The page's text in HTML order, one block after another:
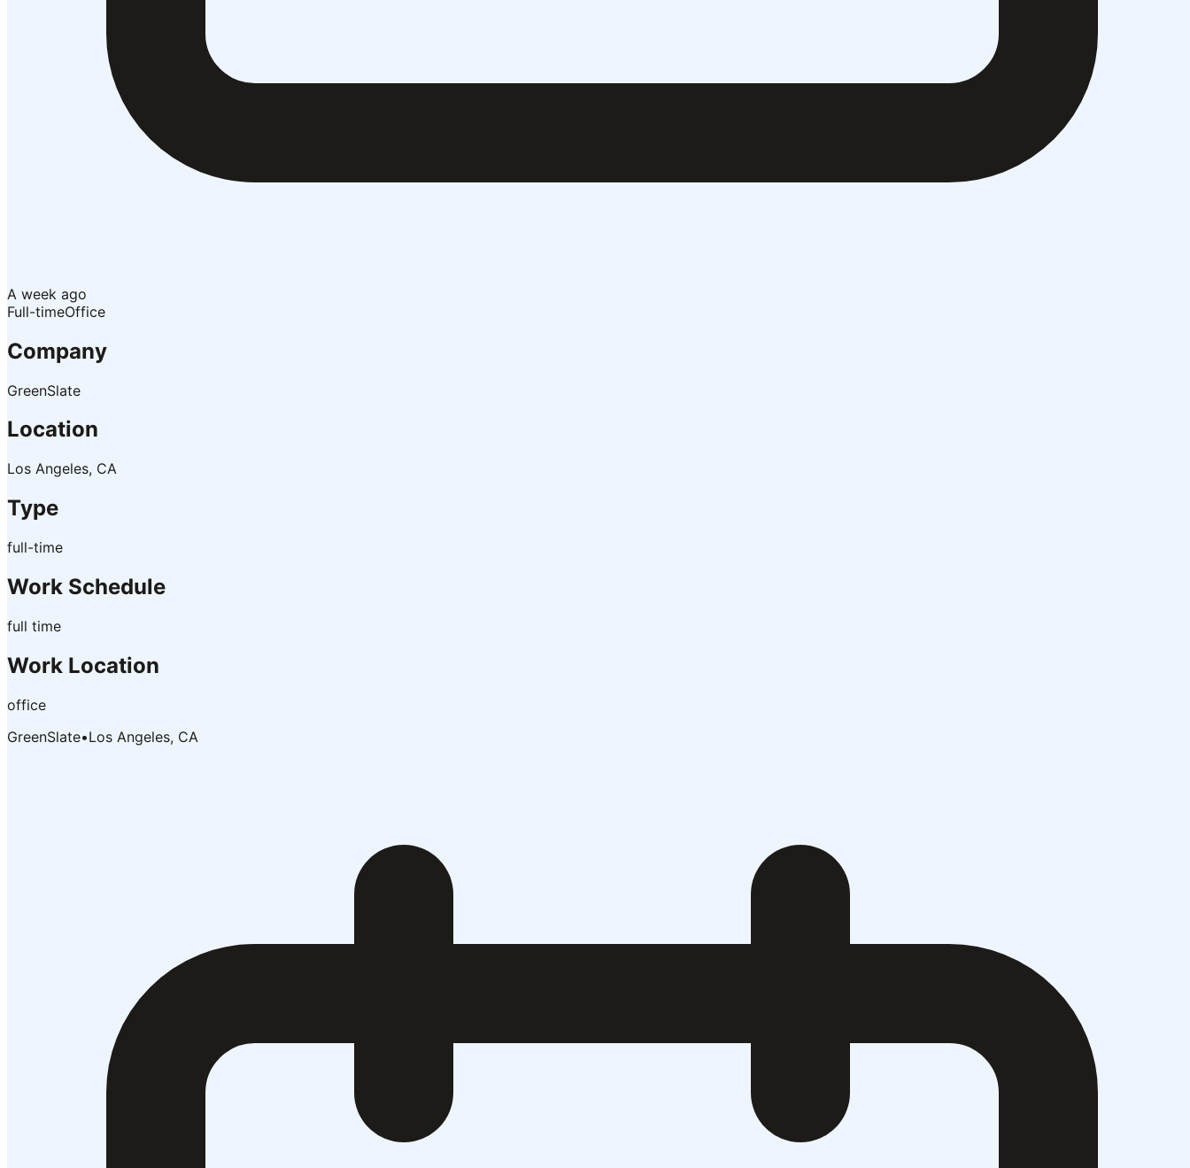
A week ago
Full-timeOffice
Company
GreenSlate
Location
Los Angeles, CA
Type
full-time
Work Schedule
full time
Work Location
office
GreenSlate•Los Angeles, CA